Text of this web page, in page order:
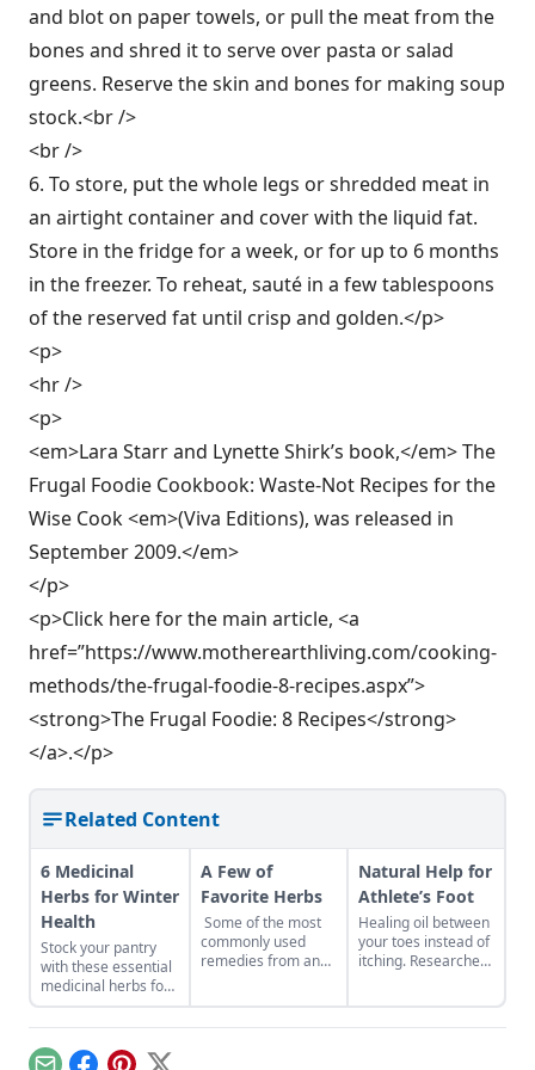
and blot on paper towels, or pull the meat from the
bones and shred it to serve over pasta or salad
greens. Reserve the skin and bones for making soup
stock.<br />
<br />
6. To store, put the whole legs or shredded meat in
an airtight container and cover with the liquid fat.
Store in the fridge for a week, or for up to 6 months
in the freezer. To reheat, sauté in a few tablespoons
of the reserved fat until crisp and golden.</p>
<p>
<hr />
<p>
<em>Lara Starr and Lynette Shirk’s book,</em> The
Frugal Foodie Cookbook: Waste-Not Recipes for the
Wise Cook <em>(Viva Editions), was released in
September 2009.</em>
</p>
<p>Click here for the main article, <a
href=”https://www.motherearthliving.com/cooking-
methods/the-frugal-foodie-8-recipes.aspx”>
<strong>The Frugal Foodie: 8 Recipes</strong>
</a>.</p>
Related Content
6 Medicinal
Herbs for Winter
Health
Stock your pantry
with these essential
medicinal herbs for
winter health, like
burdock root for
digestion or
marshmallow root
A Few of
Favorite Herbs
Some of the most
commonly used
remedies from an
Natural Help for
Athlete’s Foot
Healing oil between
your toes instead of
itching. Researchers